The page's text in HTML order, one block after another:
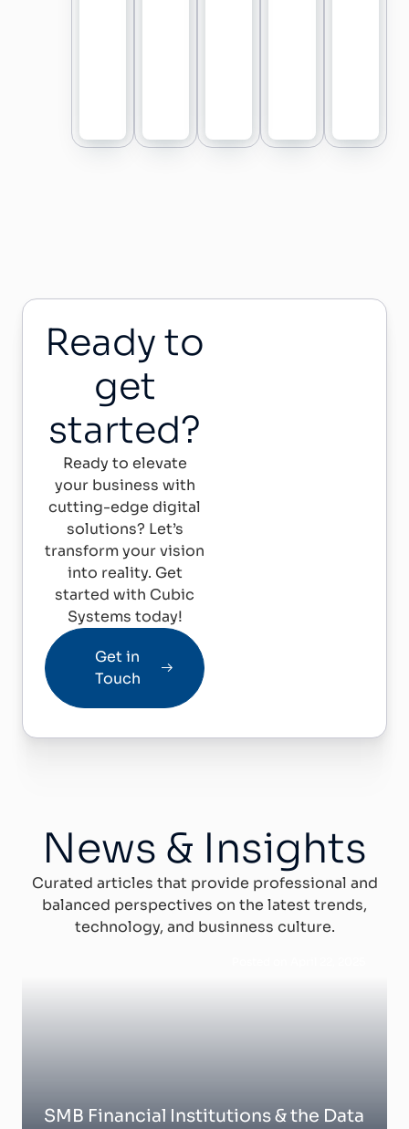
Ready to
get
started?
Ready to elevate
your business with
cutting-edge digital
solutions? Let’s
transform your vision
into reality. Get
started with Cubic
Systems today!
Get in
Touch
News & Insights
Curated articles that provide professional and
balanced perspectives on the latest trends,
technology, and businness culture.
SMB Financial Institutions & the Data